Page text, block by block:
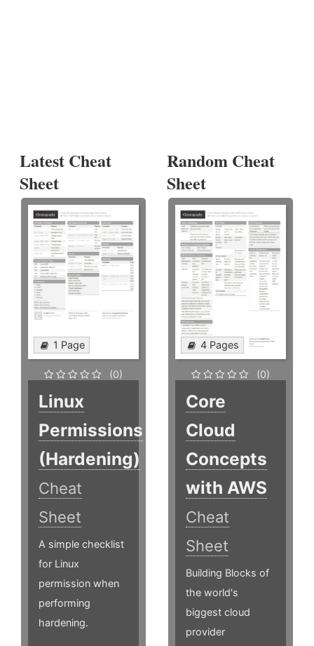
Latest Cheat
Sheet
1 Page
(0)
Linux
Permissions
(Hardening)
Cheat
Sheet
A simple checklist
for Linux
permission when
performing
hardening.
Random Cheat
Sheet
4 Pages
(0)
Core
Cloud
Concepts
with AWS
Cheat
Sheet
Building Blocks of
the world's
biggest cloud
provider